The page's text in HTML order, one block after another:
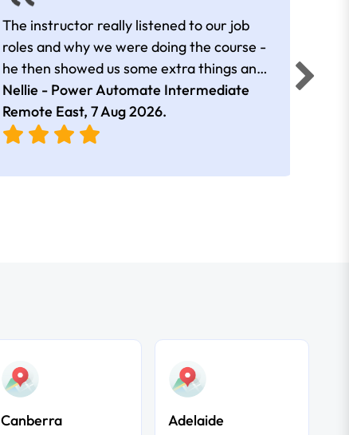
The instructor really listened to our job
roles and why we were doing the course -
he then showed us some extra things and
added in extra resources. Plus was very
friendly
Nellie - Power Automate Intermediate
Remote East, 7 Aug 2026.
Canberra Adelaide